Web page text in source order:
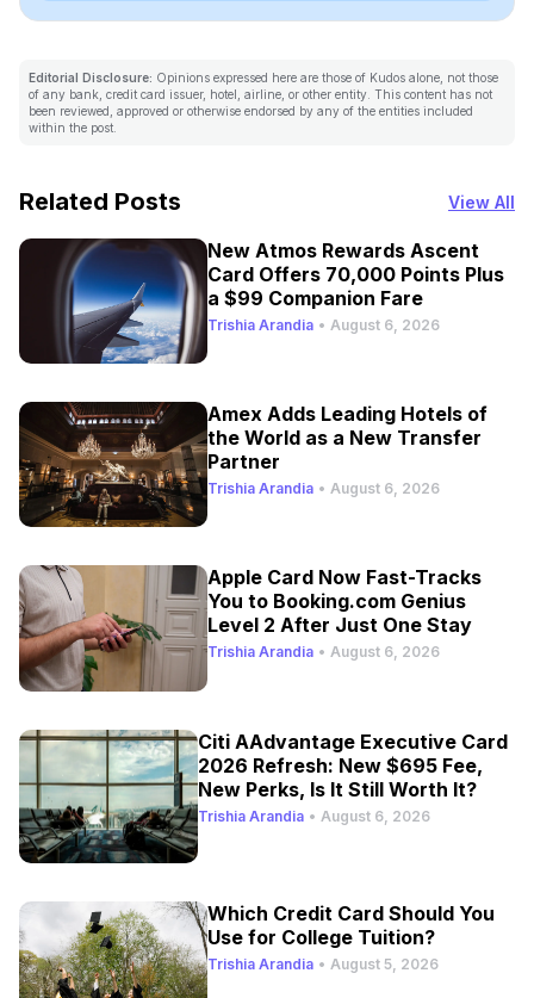
Editorial Disclosure: Opinions expressed here are those of Kudos alone, not those
of any bank, credit card issuer, hotel, airline, or other entity. This content has not
been reviewed, approved or otherwise endorsed by any of the entities included
within the post.
Related Posts View All
New Atmos Rewards Ascent
Card Offers 70,000 Points Plus
a $99 Companion Fare
Trishia Arandia • August 6, 2026
Amex Adds Leading Hotels of
the World as a New Transfer
Partner
Trishia Arandia • August 6, 2026
Apple Card Now Fast-Tracks
You to Booking.com Genius
Level 2 After Just One Stay
Trishia Arandia • August 6, 2026
Citi AAdvantage Executive Card
2026 Refresh: New $695 Fee,
New Perks, Is It Still Worth It?
Trishia Arandia • August 6, 2026
Which Credit Card Should You
Use for College Tuition?
Trishia Arandia • August 5, 2026